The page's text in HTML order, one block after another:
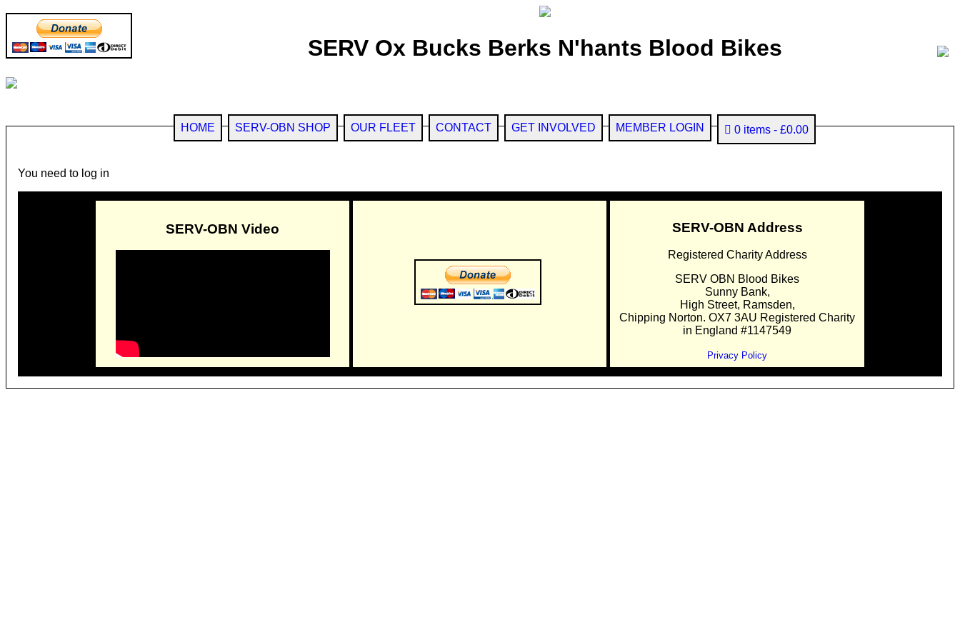
SERV Ox Bucks Berks N'hants Blood Bikes
HOME SERV-OBN SHOP OUR FLEET CONTACT GET INVOLVED MEMBER LOGIN 0 items £0.00
You need to log in
SERV-OBN Video SERV-OBN Address
Registered Charity Address
SERV OBN Blood Bikes
Sunny Bank,
High Street, Ramsden,
Chipping Norton. OX7 3AU Registered Charity
in England #1147549
Privacy Policy